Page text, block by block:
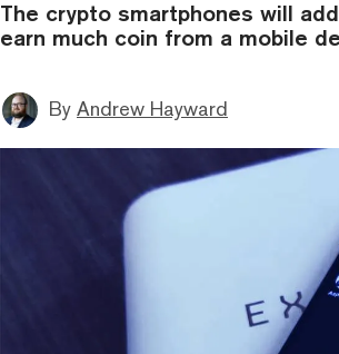
The crypto smartphones will
earn much coin from a mobile
By Andrew Hayward